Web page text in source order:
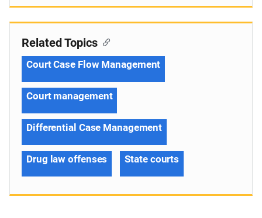
Related Topics
Court Case Flow Management
Court management
Differential Case Management
Drug law offenses State courts